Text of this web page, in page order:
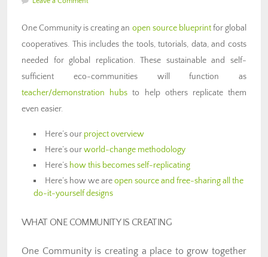
One Community is creating an open source blueprintfor global
cooperatives. This includes the tools, tutorials, data, and costs
needed for global replication. These sustainable and self-
sufficient eco-communities will function as
teacher/demonstration hubs to help others replicate them
even easier.
Here’s our project overview
Here’s ourworld-change methodology
Here’s how this becomes self-replicating
Here’s how we areopen source and free-sharing all the
do-it-yourself designs
WHAT ONE COMMUNITY IS CREATING
One Community is creating a place to grow together